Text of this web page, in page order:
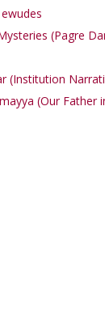
(Pagre
(Institution
(Our Father